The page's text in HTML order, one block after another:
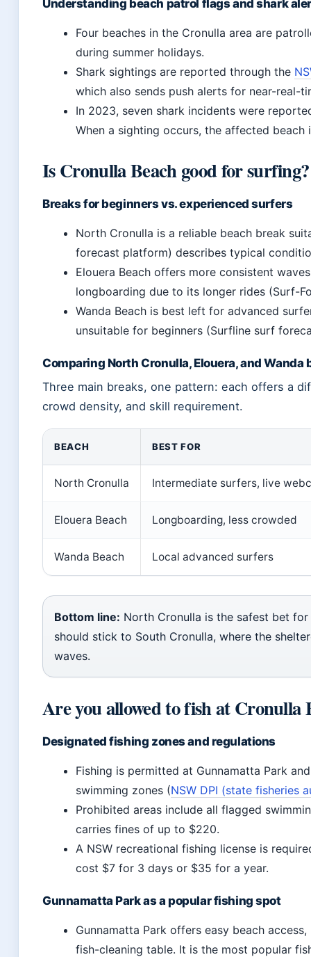
Understanding beach patrol flags and shark
Four beaches in the Cronulla area are
during summer holidays.
Shark sightings are reported through the
which also sends push alerts for near-real-
In 2023, seven shark incidents were
When a sighting occurs, the affected
Is Cronulla Beach good for surfing?
Breaks for beginners vs. experienced surfers
North Cronulla is a reliable beach break
forecast platform) describes typical
Elouera Beach offers more consistent
longboarding due to its longer rides (Surf-
Wanda Beach is best left for advanced
unsuitable for beginners (Surfline surf
Comparing North Cronulla, Elouera, and Wanda
Three main breaks, one pattern: each offers a
crowd density, and skill requirement.
BEACH BEST FOR
North Cronulla Intermediate surfers, live
Elouera Beach Longboarding, less crowded
Wanda Beach Local advanced surfers
Bottom line: North Cronulla is the safest bet
should stick to South Cronulla, where the
waves.
Are you allowed to fish at Cronulla
Designated fishing zones and regulations
Fishing is permitted at Gunnamatta Park
swimming zones (NSW DPI (state fisheries
Prohibited areas include all flagged
carries fines of up to $220.
A NSW recreational fishing license is
cost $7 for 3 days or $35 for a year.
Gunnamatta Park as a popular fishing spot
Gunnamatta Park offers easy beach
fish-cleaning table. It is the most popular